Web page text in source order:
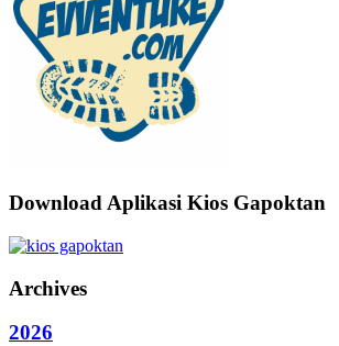
Download Aplikasi Kios Gapoktan
Archives
2026